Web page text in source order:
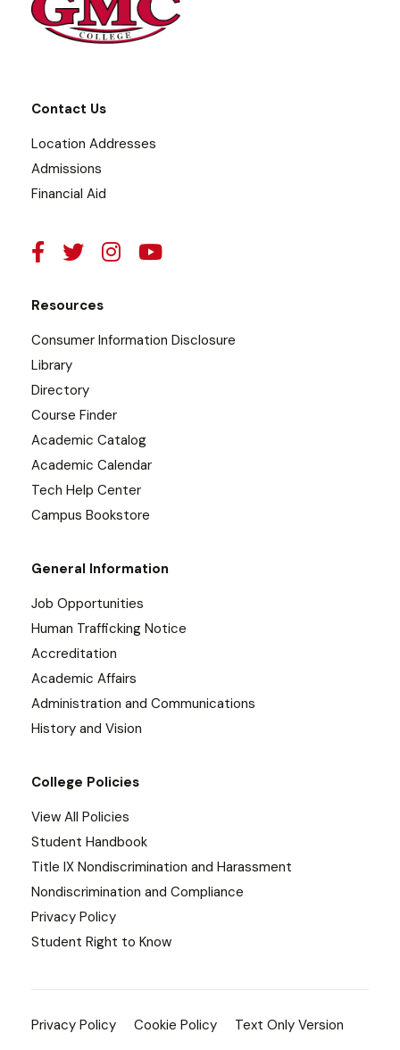
Contact Us
Location Addresses
Admissions
Financial Aid
Resources
Consumer Information Disclosure
Library
Directory
Course Finder
Academic Catalog
Academic Calendar
Tech Help Center
Campus Bookstore
General Information
Job Opportunities
Human Trafficking Notice
Accreditation
Academic Affairs
Administration and Communications
History and Vision
College Policies
View All Policies
Student Handbook
Title IX Nondiscrimination and Harassment
Nondiscrimination and Compliance
Privacy Policy
Student Right to Know
Privacy Policy Cookie Policy Text Only Version